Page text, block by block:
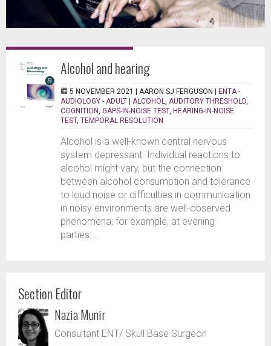
Alcohol and hearing
5 NOVEMBER 2021 | AARON SJ FERGUSON | ENTA -
AUDIOLOGY - ADULT | ALCOHOL AUDITORY THRESHOLD
COGNITION GAPS-IN-NOISE TEST, HEARING-IN-NOISE
TEST, TEMPORAL RESOLUTION
Alcohol is a well-known central nervous
system depressant. Individual reactions to
alcohol might vary, but the connection
between alcohol consumption and tolerance
to loud noise or difficulties in communication
in noisy environments are well-observed
phenomena; for example, at evening
parties....
Section Editor
Nazia Munir
Consultant ENT/ Skull Base Surgeon